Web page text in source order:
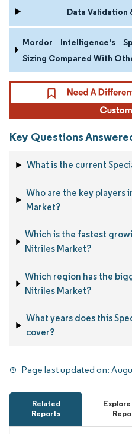
Data Validation
Mordor Intelligence's
Sizing Compared With
Key Questions
What is the current
Who are the key players
Market?
Which is the fastest
Nitriles Market?
Which region has the
Nitriles Market?
What years does this
cover?
Page last updated on:
Related
Reports